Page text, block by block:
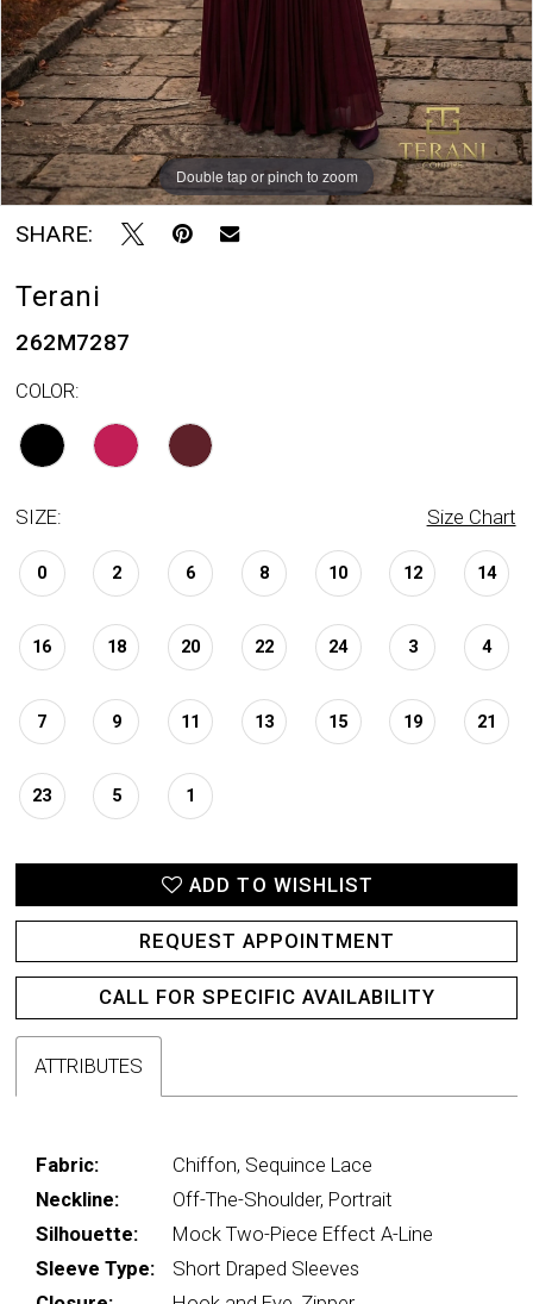
Double tap or pinch to zoom
Double tap or pinch to zoom
SHARE:
Terani
262M7287
COLOR:
SIZE: Size Chart
0 2 6 8 10 12 14
16 18 20 22 24 3 4
7 9 11 13 15 19 21
23 5 1
ADD TO WISHLIST
REQUEST APPOINTMENT
CALL FOR SPECIFIC AVAILABILITY
ATTRIBUTES
Fabric:
Chiffon, Sequince Lace
Neckline:
Off-The-Shoulder, Portrait
Silhouette:
Mock Two-Piece Effect A-Line
Sleeve Type:
Short Draped Sleeves